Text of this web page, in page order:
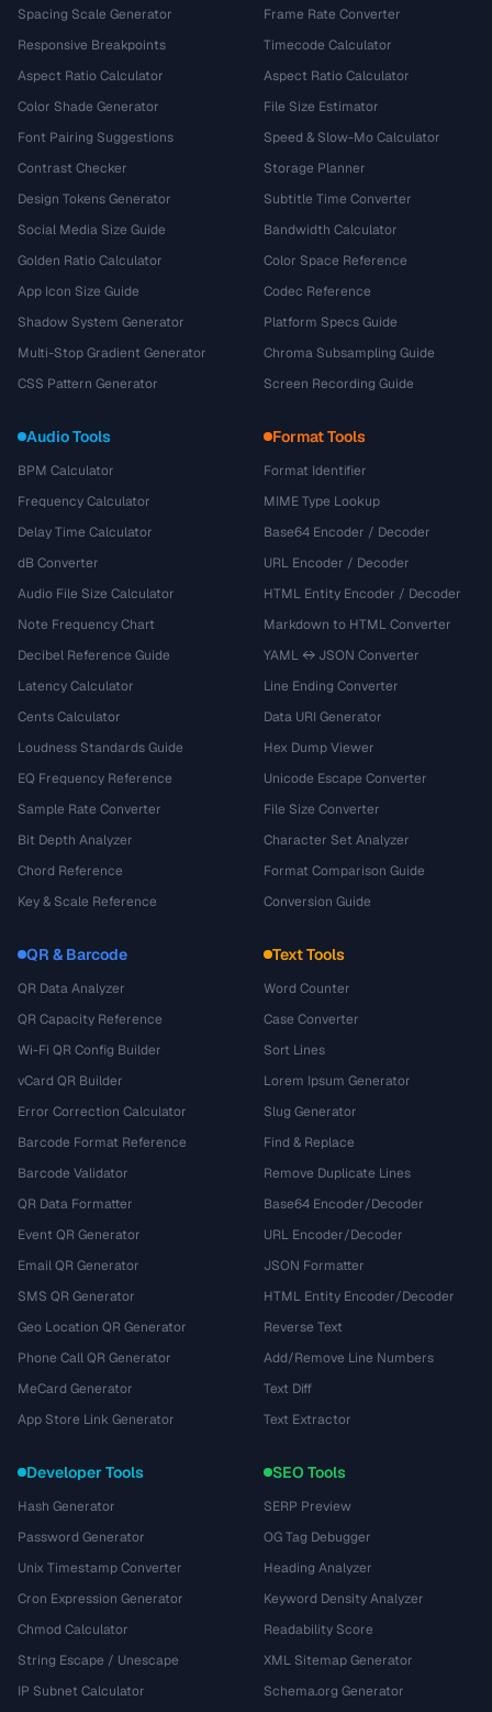
Spacing Scale Generator
Responsive Breakpoints
Aspect Ratio Calculator
Color Shade Generator
Font Pairing Suggestions
Contrast Checker
Design Tokens Generator
Social Media Size Guide
Golden Ratio Calculator
App Icon Size Guide
Shadow System Generator
Multi-Stop Gradient Generator
CSS Pattern Generator
Frame Rate Converter
Timecode Calculator
Aspect Ratio Calculator
File Size Estimator
Speed & Slow-Mo Calculator
Storage Planner
Subtitle Time Converter
Bandwidth Calculator
Color Space Reference
Codec Reference
Platform Specs Guide
Chroma Subsampling Guide
Screen Recording Guide
Audio Tools
BPM Calculator
Frequency Calculator
Delay Time Calculator
dB Converter
Audio File Size Calculator
Note Frequency Chart
Decibel Reference Guide
Latency Calculator
Cents Calculator
Loudness Standards Guide
EQ Frequency Reference
Sample Rate Converter
Bit Depth Analyzer
Chord Reference
Key & Scale Reference
Format Tools
Format Identifier
MIME Type Lookup
Base64 Encoder / Decoder
URL Encoder / Decoder
HTML Entity Encoder / Decoder
Markdown to HTML Converter
YAML ↔ JSON Converter
Line Ending Converter
Data URI Generator
Hex Dump Viewer
Unicode Escape Converter
File Size Converter
Character Set Analyzer
Format Comparison Guide
Conversion Guide
QR & Barcode
QR Data Analyzer
QR Capacity Reference
Wi-Fi QR Config Builder
vCard QR Builder
Error Correction Calculator
Barcode Format Reference
Barcode Validator
QR Data Formatter
Event QR Generator
Email QR Generator
SMS QR Generator
Geo Location QR Generator
Phone Call QR Generator
MeCard Generator
App Store Link Generator
Text Tools
Word Counter
Case Converter
Sort Lines
Lorem Ipsum Generator
Slug Generator
Find & Replace
Remove Duplicate Lines
Base64 Encoder/Decoder
URL Encoder/Decoder
JSON Formatter
HTML Entity Encoder/Decoder
Reverse Text
Add/Remove Line Numbers
Text Diff
Text Extractor
Developer Tools
Hash Generator
Password Generator
Unix Timestamp Converter
Cron Expression Generator
Chmod Calculator
String Escape / Unescape
IP Subnet Calculator
SEO Tools
SERP Preview
OG Tag Debugger
Heading Analyzer
Keyword Density Analyzer
Readability Score
XML Sitemap Generator
Schema.org Generator